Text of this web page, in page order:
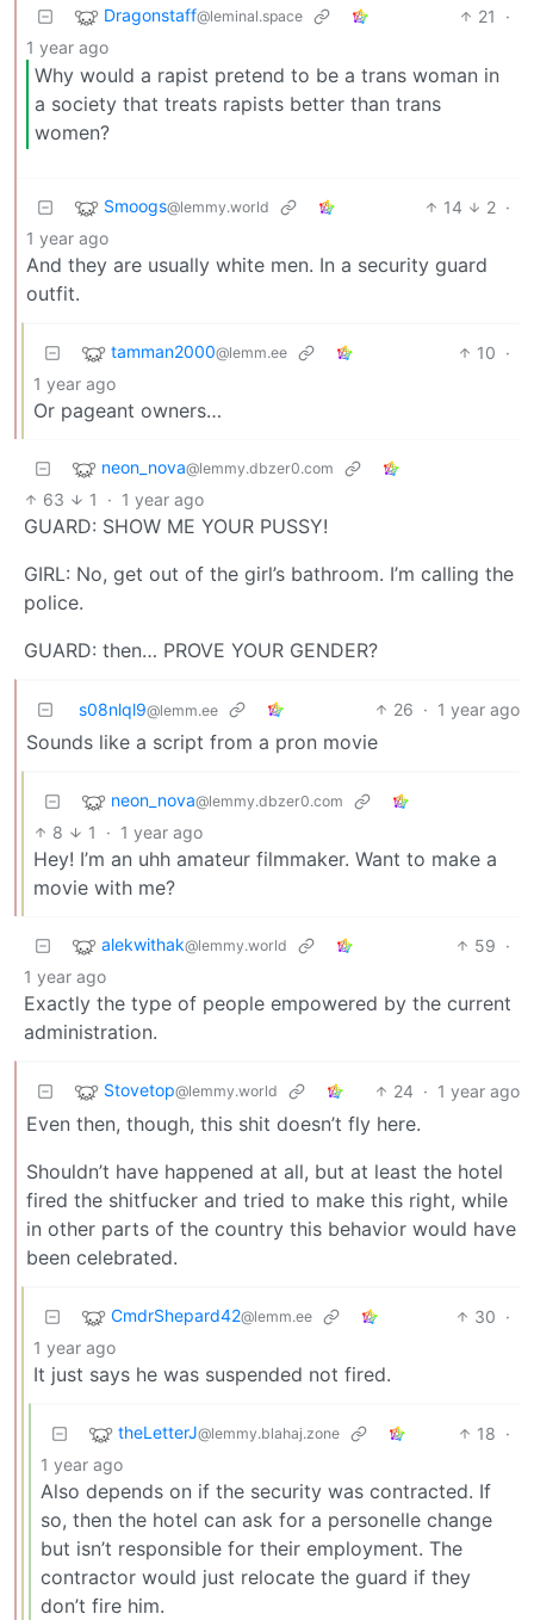
Dragonstaff@leminal.space 21
·
1 year ago
Why would a rapist pretend to be a trans woman in
a society that treats rapists better than trans
women?
Smoogs@lemmy.world 14 2 ·
1 year ago
And they are usually white men. In a security guard
outfit.
tamman2000@lemm.ee 10 ·
1 year ago
Or pageant owners…
neon_nova@lemmy.dbzer0.com
63 1 · 1 year ago
GUARD: SHOW ME YOUR PUSSY!
GIRL: No, get out of the girl’s bathroom. I’m calling the
police.
GUARD: then… PROVE YOUR GENDER?
s08nlql9@lemm.ee 26 · 1 year ago
Sounds like a script from a pron movie
neon_nova@lemmy.dbzer0.com
8 1 · 1 year ago
Hey! I’m an uhh amateur filmmaker. Want to make a
movie with me?
alekwithak@lemmy.world 59 ·
1 year ago
Exactly the type of people empowered by the current
administration.
Stovetop@lemmy.world 24 · 1 year ago
Even then, though, this shit doesn’t fly here.
Shouldn’t have happened at all, but at least the hotel
fired the shitfucker and tried to make this right, while
in other parts of the country this behavior would have
been celebrated.
CmdrShepard42@lemm.ee 30 ·
1 year ago
It just says he was suspended not fired.
theLetterJ@lemmy.blahaj.zone 18 ·
1 year ago
Also depends on if the security was contracted. If
so, then the hotel can ask for a personelle change
but isn’t responsible for their employment. The
contractor would just relocate the guard if they
don’t fire him.